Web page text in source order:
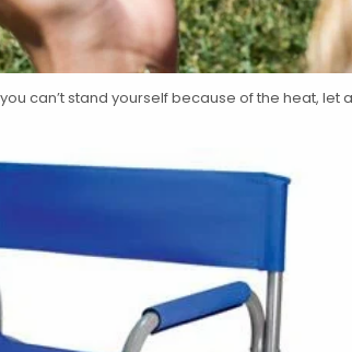
can’t stand yourself because of the heat, let